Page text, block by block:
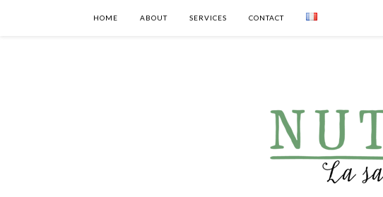
HOME ABOUT SERVICES CONTACT